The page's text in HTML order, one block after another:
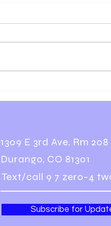
1309 E 3rd Ave, Rm 208
Durango, CO 81301
Text/call 9 7 zero-4
Subscribe for